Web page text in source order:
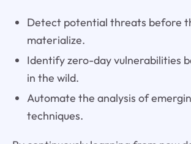
Detect potential threats before
materialize.
Identify zero-day vulnerabilities
in the wild.
Automate the analysis of
techniques.